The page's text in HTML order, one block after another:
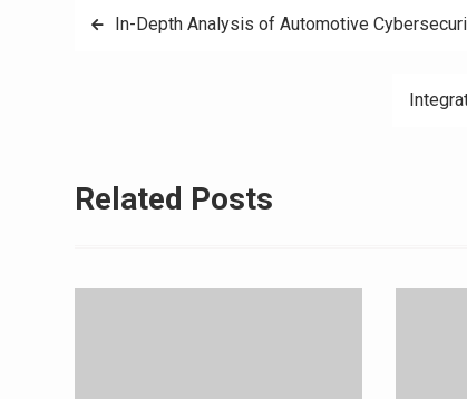
PostIn-Depth Analysis of Automotive
Related Posts